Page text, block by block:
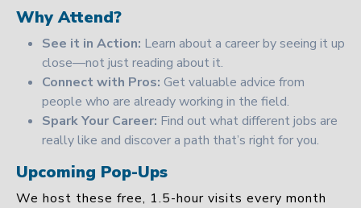
Why Attend?
See it in Action: Learn about a career by seeing it up
close—not just reading about it.
Connect with Pros: Get valuable advice from
people who are already working in the field.
Spark Your Career: Find out what different jobs are
really like and discover a path that’s right for you.
Upcoming Pop-Ups
We host these free, 1.5-hour visits every month